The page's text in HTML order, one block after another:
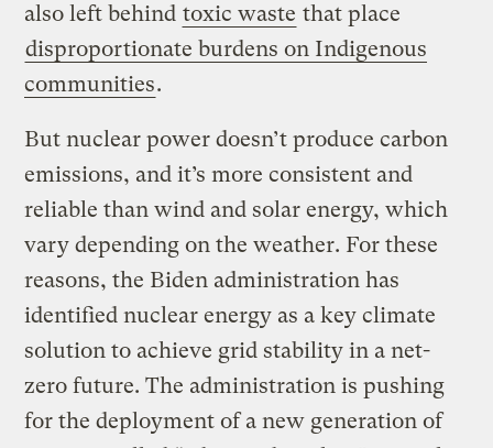
also left behind toxic waste that place
disproportionate burdens on Indigenous
communities.
But nuclear power doesn’t produce carbon
emissions, and it’s more consistent and
reliable than wind and solar energy, which
vary depending on the weather. For these
reasons, the Biden administration has
identified nuclear energy as a key climate
solution to achieve grid stability in a net-
zero future. The administration is pushing
for the deployment of a new generation of